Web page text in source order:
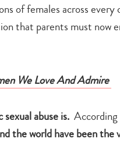
of females across every
that parents must now
We Love And Admire
abuse is.
the world have been the